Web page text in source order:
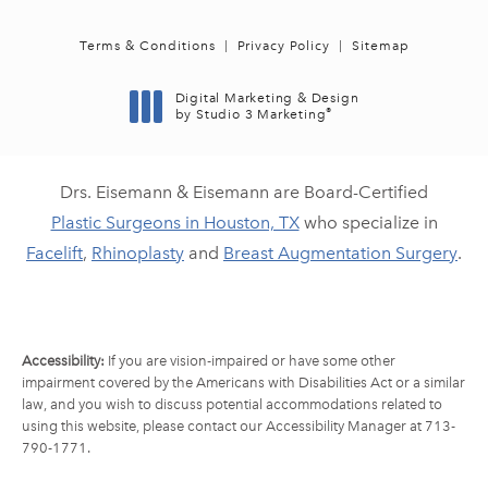
Terms & Conditions Privacy Policy Sitemap
Digital Marketing & Design
by Studio 3 Marketing®
Drs. Eisemann & Eisemann are Board-Certified
Plastic Surgeons in Houston, TXwho specialize in
Facelift, Rhinoplasty and Breast Augmentation Surgery.
Accessibility: If you are vision-impaired or have some other
impairment covered by the Americans with Disabilities Act or a similar
law, and you wish to discuss potential accommodations related to
using this website, please contact our Accessibility Manager at 713-
790-1771 .